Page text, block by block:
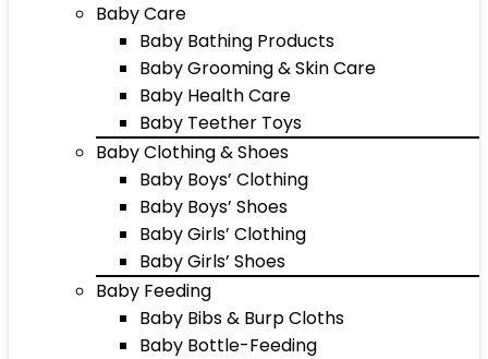
Baby Care
Baby Bathing Products
Baby Grooming & Skin Care
Baby Health Care
Baby Teether Toys
Baby Clothing & Shoes
Baby Boys’ Clothing
Baby Boys’ Shoes
Baby Girls’ Clothing
Baby Girls’ Shoes
Baby Feeding
Baby Bibs & Burp Cloths
Baby Bottle-Feeding